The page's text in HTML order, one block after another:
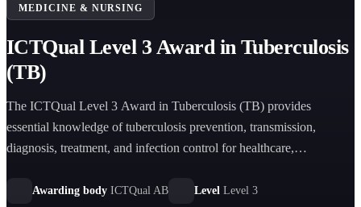
MEDICINE & NURSING
ICTQual Level 3 Award in Tuberculosis
(TB)
The ICTQual Level 3 Award in Tuberculosis (TB) provides
essential knowledge of tuberculosis prevention, transmission,
diagnosis, treatment, and infection control for healthcare,
Awarding body ICTQual AB Level Level 3